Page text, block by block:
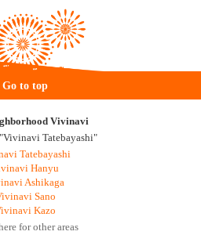
Go to top
Vivinavi
Tatebayashi"
Tatebayashi
Hanyu
Ashikaga
Sano
Kazo
for other areas